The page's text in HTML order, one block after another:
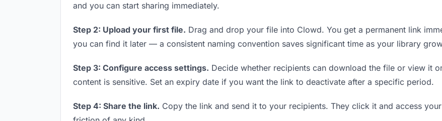
and you can start sharing immediately.
Step 2: Upload your first file. Drag and drop your file into Clowd. You get a permanent link
you can find it later — a consistent naming convention saves significant time as your library
Step 3: Configure access settings. Decide whether recipients can download the file or view it
content is sensitive. Set an expiry date if you want the link to deactivate after a specific period.
Step 4: Share the link. Copy the link and send it to your recipients. They click it and access